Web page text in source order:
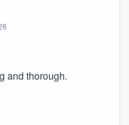
and thorough.
us at
questions, show